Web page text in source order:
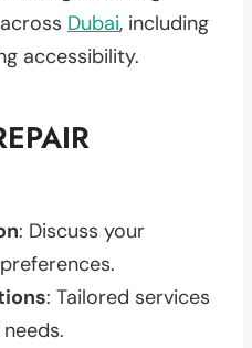
Dubai, including
accessibility.
: Discuss your
: Tailored services